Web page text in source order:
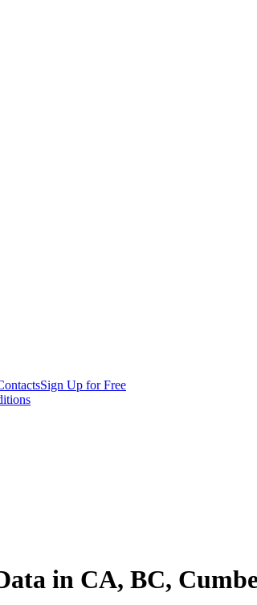
Sign Up for Free
in CA, BC,